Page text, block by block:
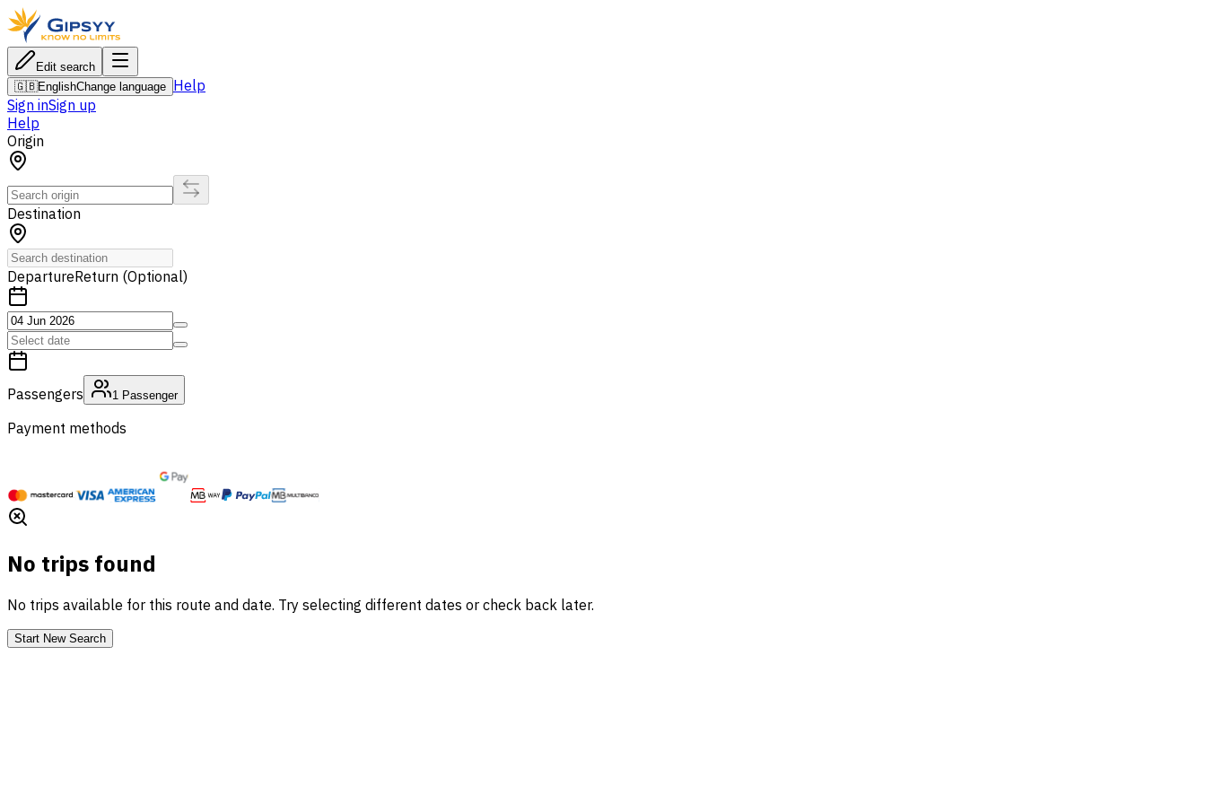
Edit search
🇬🇧EnglishChange language Help
Sign inSign up
Help
Origin
Destination
DepartureReturn (Optional)
Passengers 1 Passenger
Payment methods
No trips found
No trips available for this route and date. Try selecting different dates or check back later.
Start New Search